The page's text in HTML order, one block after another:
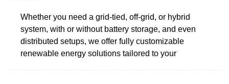
Whether you need a grid-tied, off-grid, or hybrid
system, with or without battery storage, and even
distributed setups, we offer fully customizable
renewable energy solutions tailored to your